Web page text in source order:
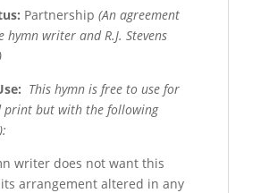
Partnership (An agreement
hymn writer and R.J. Stevens
: This hymn is free to use for
print but with the following
writer does not want this
arrangement altered in any